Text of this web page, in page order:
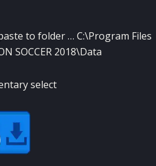
to folder … C:\Program Files
SOCCER 2018\Data
select